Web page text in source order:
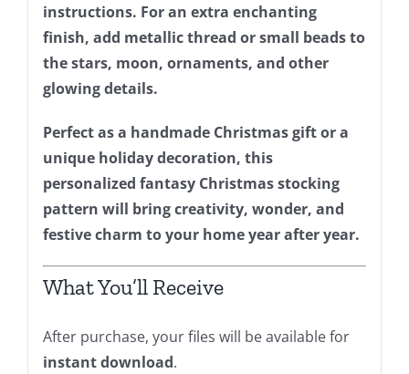
instructions. For an extra enchanting
finish, add metallic thread or small beads to
the stars, moon, ornaments, and other
glowing details.
Perfect as a handmade Christmas gift or a
unique holiday decoration, this
personalized fantasy Christmas stocking
pattern will bring creativity, wonder, and
festive charm to your home year after year.
What You’ll Receive
After purchase, your files will be available for
instant download.